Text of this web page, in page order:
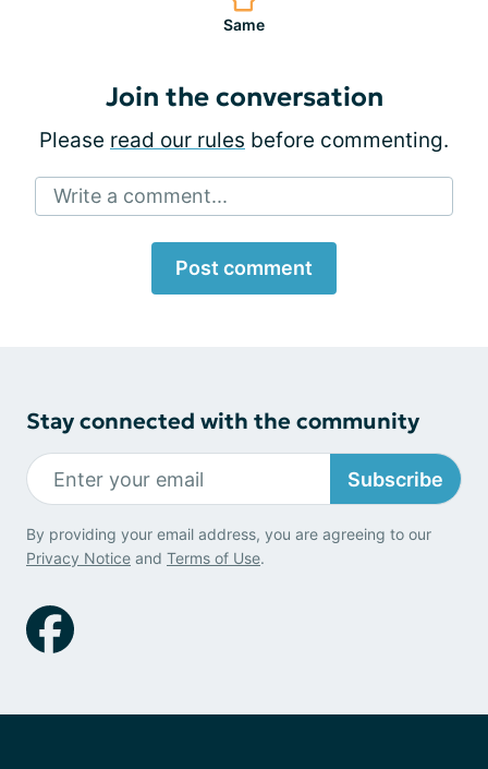
Same
Join the conversation
Please read our rules before commenting.
Write a comment...
Post comment
Stay connected with the community
Subscribe
By providing your email address, you are agreeing to our
Privacy Notice and Terms of Use.